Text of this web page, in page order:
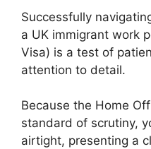
Successfully
a UK immigrant work
Visa) is a test of
attention to detail.
Because the Home
standard of scrutiny,
airtight, presenting a